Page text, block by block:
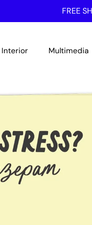
FREE
Interior Multimedia